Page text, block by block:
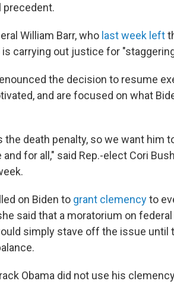
precedent.
William Barr, who last week left
carrying out justice for
the decision to resume
and are focused on what
the death penalty, so we want him
for all," said Rep.-elect Cori
on Biden to grant clemencyto
said that a moratorium on
simply stave off the issue until
Obama did not use his